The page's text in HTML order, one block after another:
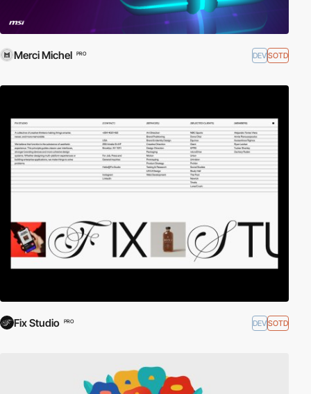
Merci Michel PRO DEVSOTD
Fix Studio PRO DEVSOTD